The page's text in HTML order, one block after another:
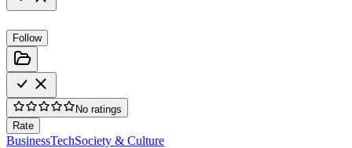
Follow
No ratings
Rate
BusinessTechSociety & Culture